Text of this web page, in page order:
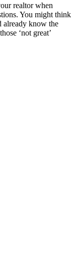
realtor when
You might think
already know the
‘not great’